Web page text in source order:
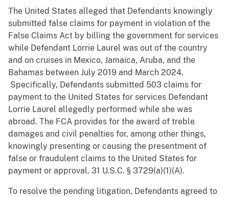
The United States alleged that Defendants knowingly
submitted false claims for payment in violation of the
False Claims Act by billing the government for services
while Defendant Lorrie Laurel was out of the country
and on cruises in Mexico, Jamaica, Aruba, and the
Bahamas between July 2019 and March 2024.
Specifically, Defendants submitted 503 claims for
payment to the United States for services Defendant
Lorrie Laurel allegedly performed while she was
abroad. The FCA provides for the award of treble
damages and civil penalties for, among other things,
knowingly presenting or causing the presentment of
false or fraudulent claims to the United States for
payment or approval. 31 U.S.C. § 3729(a)(1)(A).
To resolve the pending litigation, Defendants agreed to